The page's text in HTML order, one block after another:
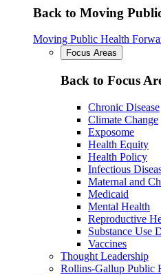
Back to Moving
Moving Public Health
Focus Areas
Back to Focus
Chronic Disease
Climate Change
Exposome
Health Equity
Health Policy
Infectious
Maternal and
Medicaid
Mental Health
Reproductive
Substance Use
Vaccines
Thought Leadership
Rollins-Gallup Public